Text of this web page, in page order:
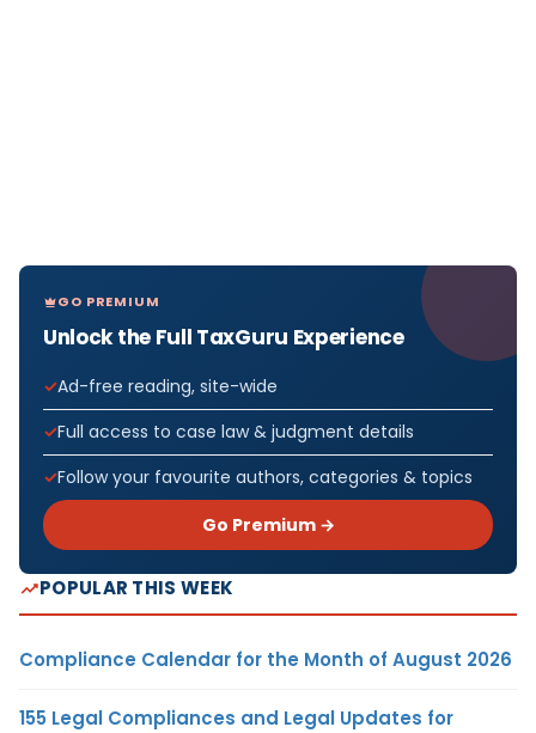
GO PREMIUM
Unlock the Full TaxGuru Experience
Ad-free reading, site-wide
Full access to case law & judgment details
Follow your favourite authors, categories & topics
Go Premium →
POPULAR THIS WEEK
Compliance Calendar for the Month of August 2026
155 Legal Compliances and Legal Updates for